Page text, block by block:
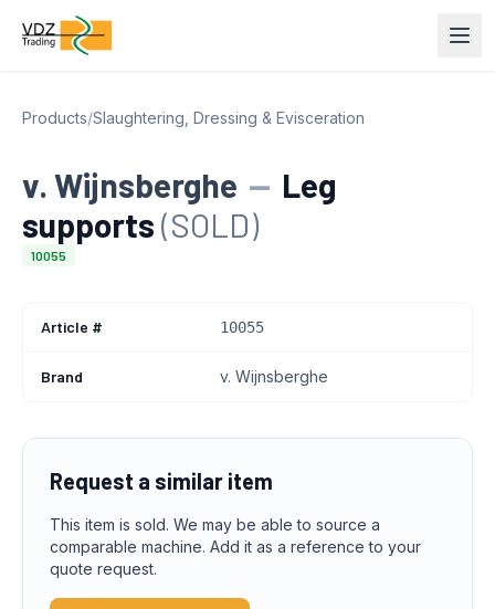
Products/Slaughtering, Dressing & Evisceration
v. Wijnsberghe — Leg
supports(SOLD)
10055
Article # 10055
Brand v. Wijnsberghe
Request a similar item
This item is sold. We may be able to source a
comparable machine. Add it as a reference to your
quote request.